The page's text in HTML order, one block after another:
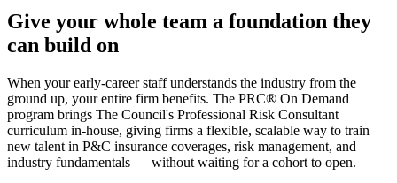
Give your whole team a foundation they
can build on
When your early-career staff understands the industry from the
ground up, your entire firm benefits. The PRC® On Demand
program brings The Council's Professional Risk Consultant
curriculum in-house, giving firms a flexible, scalable way to train
new talent in P&C insurance coverages, risk management, and
industry fundamentals — without waiting for a cohort to open.